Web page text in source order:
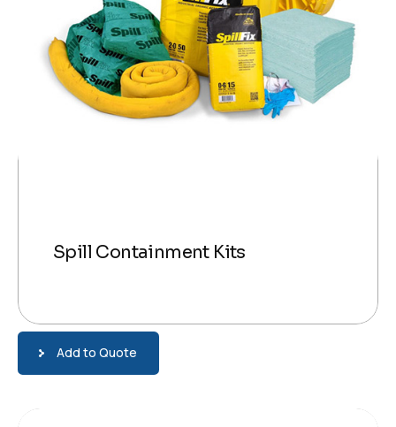
Spill Containment Kits
Add to Quote